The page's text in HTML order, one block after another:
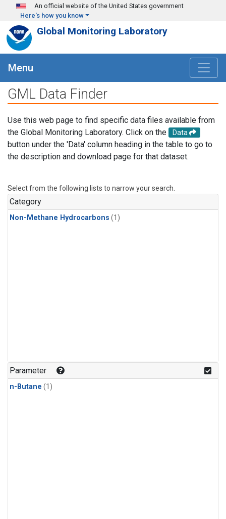
Skip to main content
An official website of the United States government
Here's how you know
Global Monitoring Laboratory
Menu
GML Data Finder
Use this web page to find specific data files available from
the Global Monitoring Laboratory. Click on the
Data
button under the 'Data' column heading in the table to go to
the description and download page for that dataset.
Select from the following lists to narrow your search.
Category
Non-Methane Hydrocarbons (1)
Parameter
n-Butane (1)